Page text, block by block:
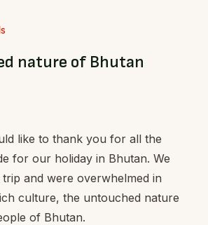
nature of Bhutan
like to thank you for all the
for our holiday in Bhutan. We
and were overwhelmed in
culture, the untouched nature
of Bhutan.